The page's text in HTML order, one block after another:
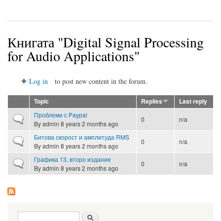
Книгата "Digital Signal Processing
for Audio Applications"
Log in to post new content in the forum.
Topic Replies
Last reply
Normal topic Проблеми с Paypal
Byadmin 8 years 2 months ago
0 n/a
Normal topic Битова скорост и амплитуда RMS
Byadmin 8 years 2 months ago
0 n/a
Normal topic Графика 13, второ издание
Byadmin 8 years 2 months ago
0 n/a
Search form